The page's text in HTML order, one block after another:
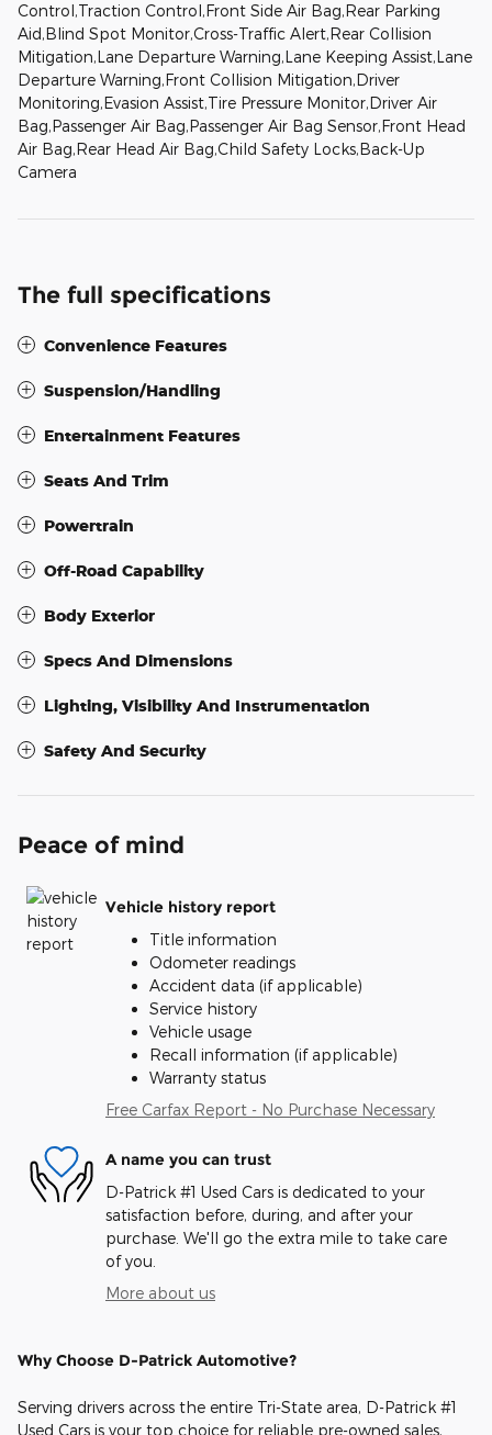
Control,Traction Control,Front Side Air Bag,Rear Parking
Aid,Blind Spot Monitor,Cross-Traffic Alert,Rear Collision
Mitigation,Lane Departure Warning,Lane Keeping Assist,Lane
Departure Warning,Front Collision Mitigation,Driver
Monitoring,Evasion Assist,Tire Pressure Monitor,Driver Air
Bag,Passenger Air Bag,Passenger Air Bag Sensor,Front Head
Air Bag,Rear Head Air Bag,Child Safety Locks,Back-Up
Camera
The full specifications
Convenience Features
Suspension/Handling
Entertainment Features
Seats And Trim
Powertrain
Off-Road Capability
Body Exterior
Specs And Dimensions
Lighting, Visibility And Instrumentation
Safety And Security
Peace of mind
Vehicle history report
Title information
Odometer readings
Accident data (if applicable)
Service history
Vehicle usage
Recall information (if applicable)
Warranty status
Free Carfax Report - No Purchase Necessary
A name you can trust
D-Patrick #1 Used Cars is dedicated to your
satisfaction before, during, and after your
purchase. We'll go the extra mile to take care
of you.
More about us
Why Choose D-Patrick Automotive?
Serving drivers across the entire Tri-State area, D-Patrick #1
Used Cars is your top choice for reliable pre-owned sales,